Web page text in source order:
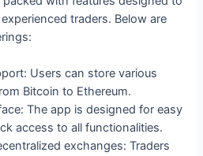
traders. Below are
Users can store various
Bitcoin to Ethereum.
The app is designed for easy
access to all functionalities.
exchanges: Traders